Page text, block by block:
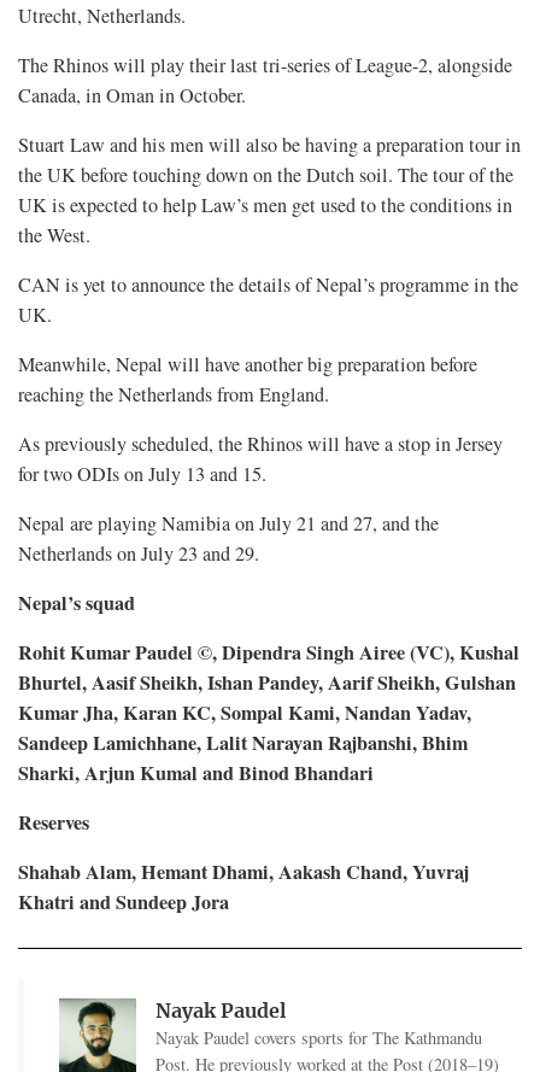
Utrecht, Netherlands.
The Rhinos will play their last tri-series of League-2, alongside
Canada, in Oman in October.
Stuart Law and his men will also be having a preparation tour in
the UK before touching down on the Dutch soil. The tour of the
UK is expected to help Law’s men get used to the conditions in
the West.
CAN is yet to announce the details of Nepal’s programme in the
UK.
Meanwhile, Nepal will have another big preparation before
reaching the Netherlands from England.
As previously scheduled, the Rhinos will have a stop in Jersey
for two ODIs on July 13 and 15.
Nepal are playing Namibia on July 21 and 27, and the
Netherlands on July 23 and 29.
Nepal’s squad
Rohit Kumar Paudel ©, Dipendra Singh Airee (VC), Kushal
Bhurtel, Aasif Sheikh, Ishan Pandey, Aarif Sheikh, Gulshan
Kumar Jha, Karan KC, Sompal Kami, Nandan Yadav,
Sandeep Lamichhane, Lalit Narayan Rajbanshi, Bhim
Sharki, Arjun Kumal and Binod Bhandari
Reserves
Shahab Alam, Hemant Dhami, Aakash Chand, Yuvraj
Khatri and Sundeep Jora
Nayak Paudel
Nayak Paudel covers sports for The Kathmandu
Post. He previously worked at the Post (2018–19)